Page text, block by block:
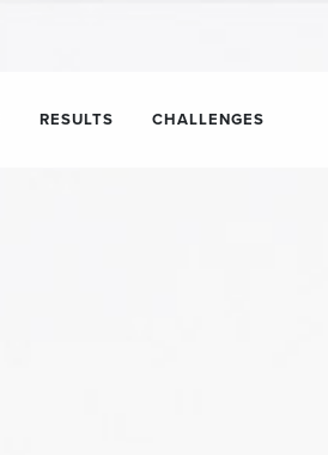
RESULTS CHALLENGES